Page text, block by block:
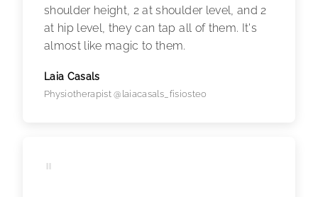
shoulder height, 2 at shoulder level, and 2
at hip level, they can tap all of them. It's
almost like magic to them.
Laia Casals
Physiotherapist @laiacasals_fisiosteo
"